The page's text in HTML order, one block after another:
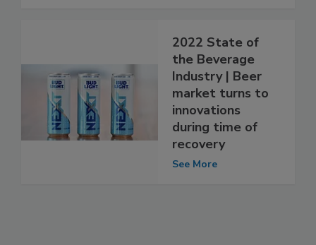
2022 State of
the Beverage
Industry | Beer
market turns to
innovations
during time of
recovery
See More